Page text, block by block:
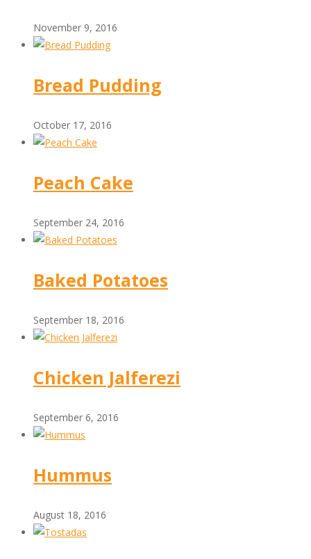
November 9, 2016
Bread Pudding
October 17, 2016
Peach Cake
September 24, 2016
Baked Potatoes
September 18, 2016
Chicken Jalferezi
September 6, 2016
Hummus
August 18, 2016